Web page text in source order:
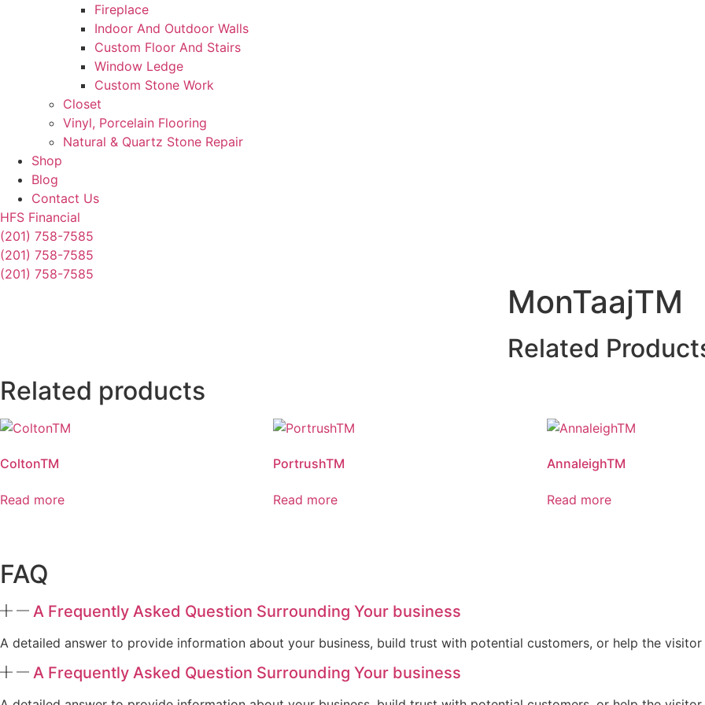
Fireplace
Indoor And Outdoor Walls
Custom Floor And Stairs
Window Ledge
Custom Stone Work
Closet
Vinyl, Porcelain Flooring
Natural & Quartz Stone Repair
Shop
Blog
Contact Us
HFS Financial
(201) 758-7585
(201) 758-7585
(201) 758-7585
MonTaajTM
Related
Related products
ColtonTM
Read more
PortrushTM
Read more
AnnaleighTM
Read more
FAQ
A Frequently Asked Question Surrounding Your business
A detailed answer to provide information about your business, build trust with potential customers, or help the
A Frequently Asked Question Surrounding Your business